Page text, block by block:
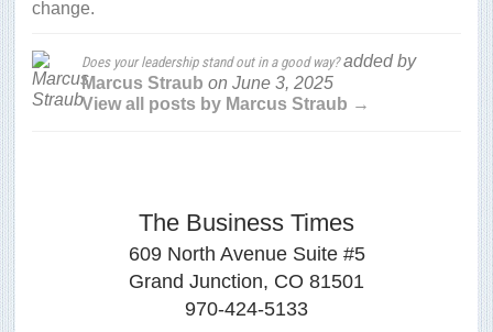
change.
Does your leadership stand out in a good way?added by
Marcus Straub on June 3, 2025
View all posts by Marcus Straub →
The Business Times
609 North Avenue Suite #5
Grand Junction, CO 81501
970-424-5133